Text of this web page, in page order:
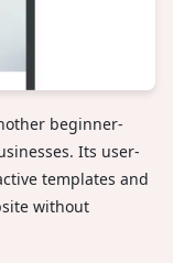
beginner-
Its user-
templates and
without